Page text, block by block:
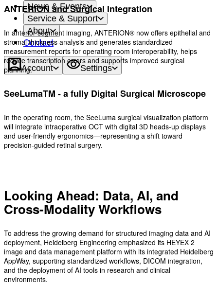
News & Events
Service & Support
About
Contact
Account Settings
ANTERION and Surgical Integration
In anterior segment imaging, ANTERION® now offers epithelial and
stromal thickness analysis and generates standardized
measurement reports for operating room interoperability, helps
reduce transcription errors and supports improved surgical
planning.
SeeLumaTM - a fully Digital Surgical Microscope
In the operating room, the SeeLuma surgical visualization platform
will integrate intraoperative OCT with digital 3D heads-up displays
and user-friendly ergonomics—representing a shift toward
precision-guided retinal surgery.
Looking Ahead: Data, AI, and
Cross-Modality Workflows
To address the growing demand for structured imaging data and AI
deployment, Heidelberg Engineering emphasized its HEYEX 2
image and data management platform with its integrated Heidelberg
AppWay, supporting standardized workflows, DICOM integration,
and the deployment of AI tools in research and clinical
environments.